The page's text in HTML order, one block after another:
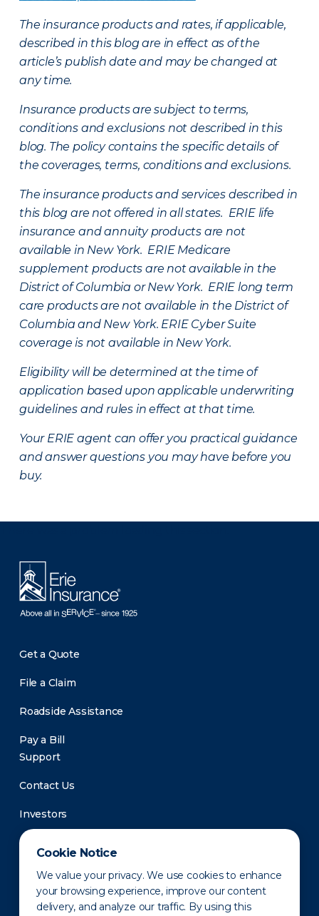
Cookie Notice
We value your privacy. We use cookies to enhance
your browsing experience, improve our content
delivery, and analyze our traffic. By using this
The insurance products and rates, if applicable,
described in this blog are in effect as of the
article’s publish date and may be changed at
any time.
Insurance products are subject to terms,
conditions and exclusions not described in this
blog. The policy contains the specific details of
the coverages, terms, conditions and exclusions.
The insurance products and services described in
this blog are not offered in all states. ERIE life
insurance and annuity products are not
available in New York. ERIE Medicare
supplement products are not available in the
District of Columbia or New York. ERIE long term
care products are not available in the District of
Columbia and New York. ERIE Cyber Suite
coverage is not available in New York.
Eligibility will be determined at the time of
application based upon applicable underwriting
guidelines and rules in effect at that time.
Your ERIE agent can offer you practical guidance
and answer questions you may have before you
buy.
Get a Quote
File a Claim
Roadside Assistance
Pay a Bill
Support
Contact Us
Investors
Newsroom